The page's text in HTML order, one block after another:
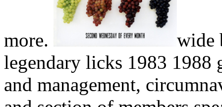
more.
wide
legendary licks 1983 1988
and management,